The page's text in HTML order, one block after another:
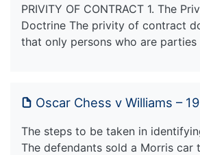
PRIVITY OF CONTRACT 1. The
Doctrine The privity of contract
that only persons who are
Oscar Chess v Williams –
The steps to be taken in
The defendants sold a Morris car